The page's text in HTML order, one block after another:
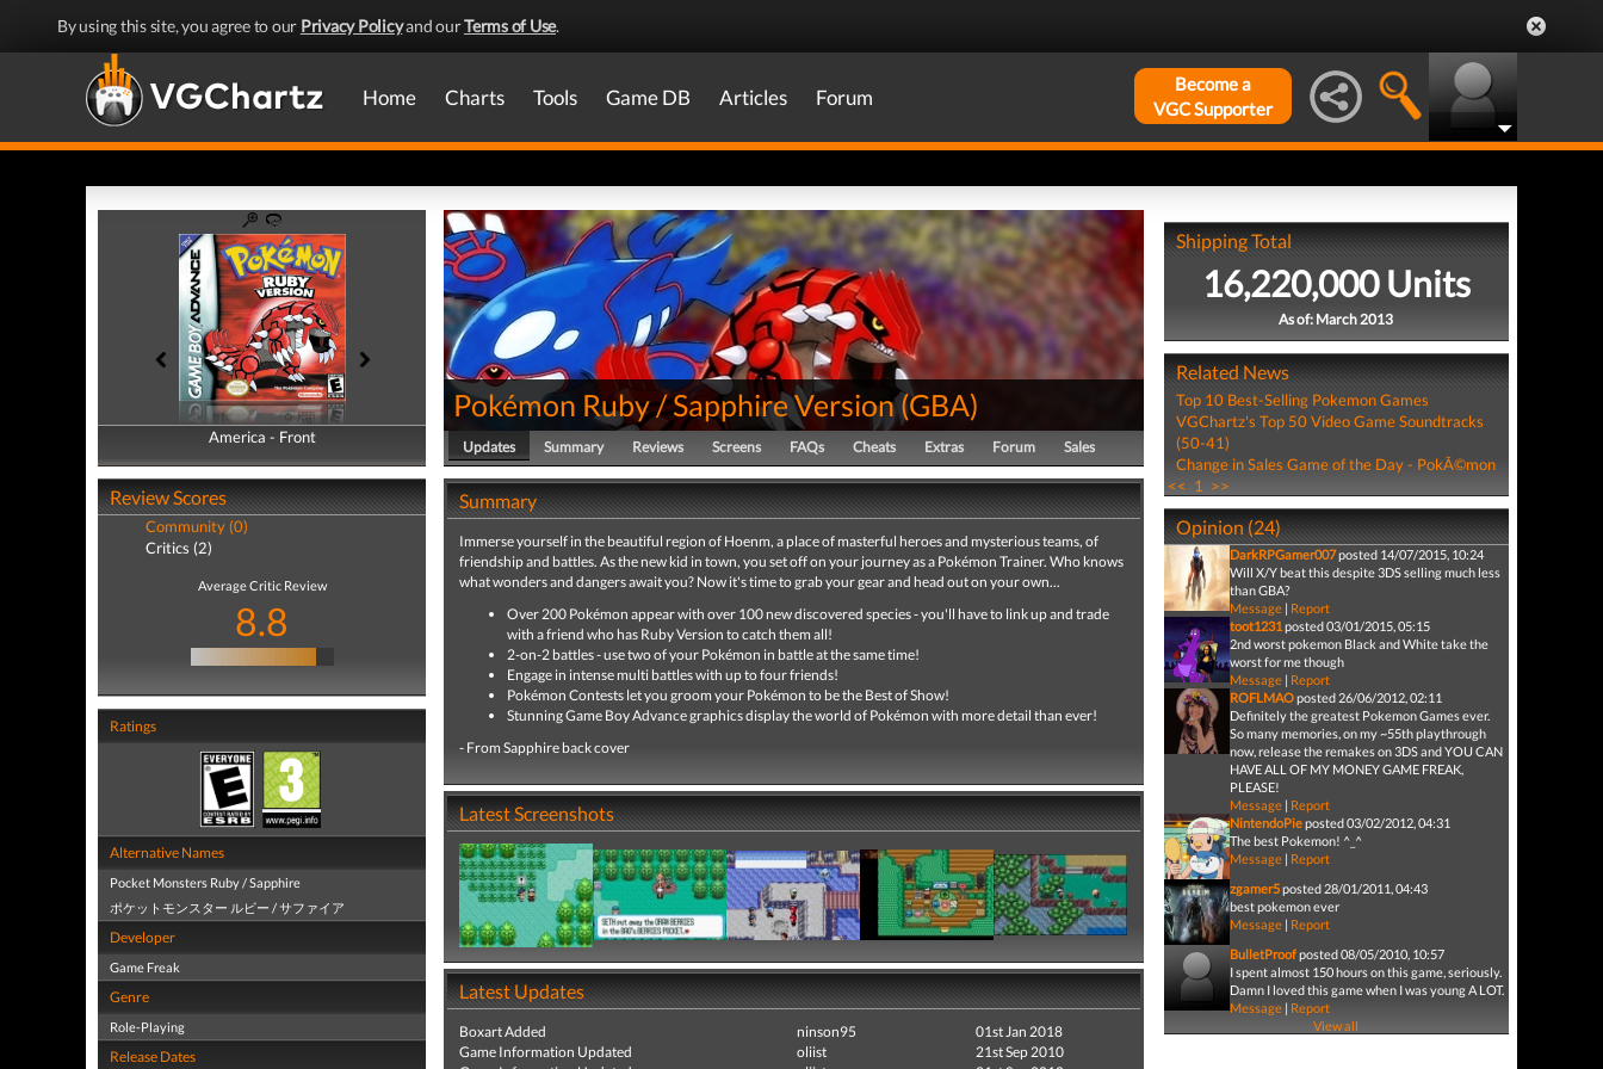
By using this site, you agree to our Privacy Policyand ourTerms of Use.
Home Charts Tools Game DB Articles Forum
Become a
VGC Supporter
America - Front
America - Back
Review Scores
Community (0)
Critics (2)
Average Critic Review
8.8
Ratings
Alternative Names
Pocket Monsters Ruby / Sapphire
ポケットモンスター ルビー / サファイア
Developer
Game Freak
Genre
Role-Playing
Release Dates
Pokémon Ruby / Sapphire Version(GBA)
Updates Summary Reviews Screens FAQs Cheats Extras Forum Sales
Summary
Immerse yourself in the beautiful region of Hoenm, a place of masterful heroes and mysterious teams, of
friendship and battles. As the new kid in town, you set off on your journey as a Pokémon Trainer. Who knows
what wonders and dangers await you? Now it's time to grab your gear and head out on your own...
Over 200 Pokémon appear with over 100 new discovered species - you'll have to link up and trade
with a friend who has Ruby Version to catch them all!
2-on-2 battles - use two of your Pokémon in battle at the same time!
Engage in intense multi battles with up to four friends!
Pokémon Contests let you groom your Pokémon to be the Best of Show!
Stunning Game Boy Advance graphics display the world of Pokémon with more detail than ever!
- From Sapphire back cover
Latest Screenshots
Latest Updates
Boxart Added ninson95
01st Jan 2018
Game Information Updated
oliist
21st Sep 2010
Shipping Total
16,220,000 Units
As of: March 2013
Related News
Top 10 Best-Selling Pokemon Games
VGChartz's Top 50 Video Game Soundtracks
(50-41)
Change in Sales Game of the Day - PokÃ©mon
<< 1 >>
Opinion (24)
DarkRPGamer007posted 14/07/2015, 10:24
Will X/Y beat this despite 3DS selling much less
than GBA?
Message| Report
toot1231posted 03/01/2015, 05:15
2nd worst pokemon Black and White take the
worst for me though
Message| Report
ROFLMAOposted 26/06/2012, 02:11
Definitely the greatest Pokemon Games ever.
So many memories, on my ~55th playthrough
now, release the remakes on 3DS and YOU CAN
HAVE ALL OF MY MONEY GAME FREAK,
PLEASE!
Message| Report
NintendoPieposted 03/02/2012, 04:31
The best Pokemon! ^_^
Message| Report
zgamer5posted 28/01/2011, 04:43
best pokemon ever
Message| Report
BulletProofposted 08/05/2010, 10:57
I spent almost 150 hours on this game, seriously.
Damn I loved this game when I was young A LOT.
Message| Report
View all